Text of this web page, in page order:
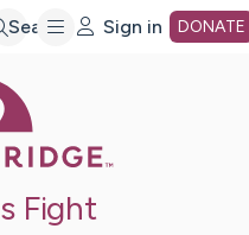
Search Sign in DONATE
Fight